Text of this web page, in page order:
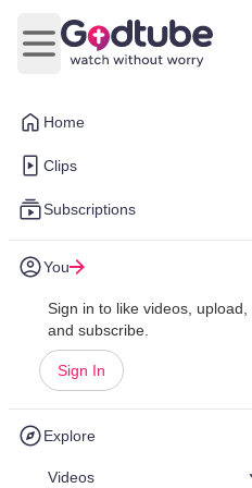
Home
Clips
Subscriptions
You
Sign in to like videos, upload,
and subscribe.
Sign In
Explore
Videos
Open main menu